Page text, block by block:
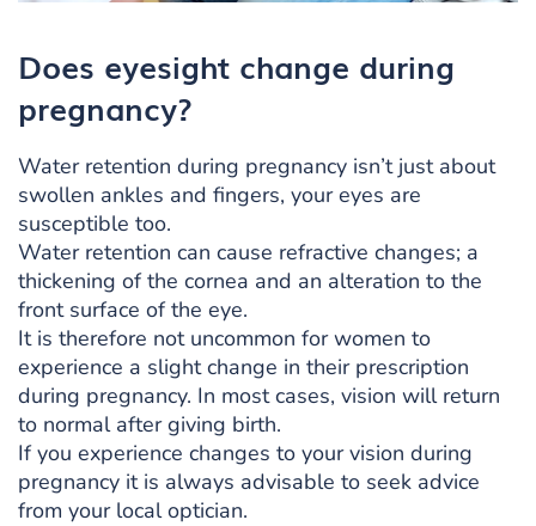
Does eyesight change during
pregnancy?
Water retention during pregnancy isn’t just about
swollen ankles and fingers, your eyes are
susceptible too.
Water retention can cause refractive changes; a
thickening of the cornea and an alteration to the
front surface of the eye.
It is therefore not uncommon for women to
experience a slight change in their prescription
during pregnancy. In most cases, vision will return
to normal after giving birth.
If you experience changes to your vision during
pregnancy it is always advisable to seek advice
from your local optician.